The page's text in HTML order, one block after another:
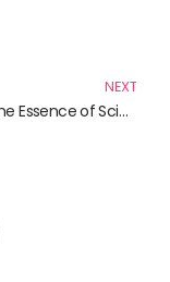
NEXT
Unveiling the Essence of Science: Exploring Its Importance Through Remarkable Reads